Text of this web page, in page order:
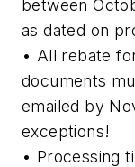
between
as dated on
• All rebate
documents
emailed by
exceptions!
• Processing